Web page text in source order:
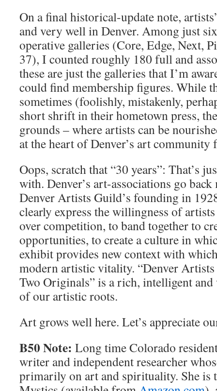
On a final historical-update note,
and very well in Denver. Among just
operative galleries (Core, Edge, Next,
37), I counted roughly 180 full and
these are just the galleries that I’m
could find membership figures. While
sometimes (foolishly, mistakenly,
short shrift in their hometown press,
grounds – where artists can be
at the heart of Denver’s art community
Oops, scratch that “30 years”: That’s
with. Denver’s art-associations go
Denver Artists Guild’s founding in
clearly express the willingness of
over competition, to band together to
opportunities, to create a culture in
exhibit provides new context with
modern artistic vitality. “Denver
Two Originals” is a rich, intelligent
of our artistic roots.
Art grows well here. Let’s appreciate
B50 Note: Long time Colorado
writer and independent researcher
primarily on art and spirituality. She is